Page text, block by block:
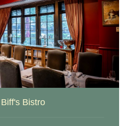
Biff's Bistro